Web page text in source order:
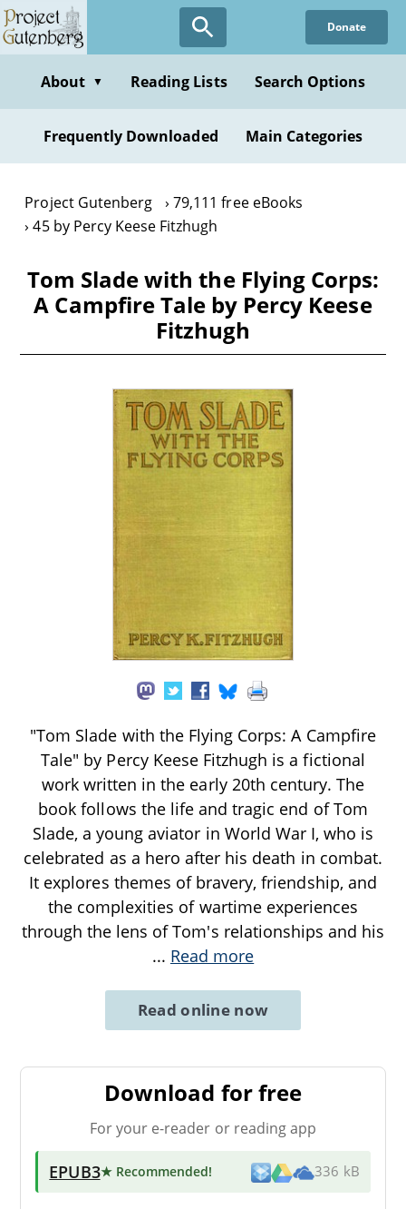
Skip
to
content
Donate
About ▼ Reading Lists Search Options
Frequently Downloaded Main Categories
Project Gutenberg
79,111 free eBooks
45 by Percy Keese Fitzhugh
Tom Slade with the Flying Corps:
A Campfire Tale by Percy Keese
Fitzhugh
"Tom Slade with the Flying Corps: A Campfire
Tale" by Percy Keese Fitzhugh is a fictional
work written in the early 20th century. The
book follows the life and tragic end of Tom
Slade, a young aviator in World War I, who is
celebrated as a hero after his death in combat.
It explores themes of bravery, friendship, and
the complexities of wartime experiences
through the lens of Tom's relationships and his
... Read more
Read online now
Download for free
For your e-reader or reading app
EPUB3★ Recommended! 336 kB